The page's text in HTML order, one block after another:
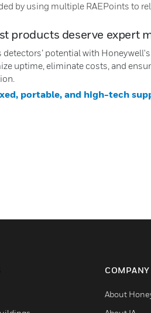
by using multiple RAEPoints to
products deserve expert
detectors’ potential with
uptime, eliminate costs, and
portable, and high-tech
COMPANY
About